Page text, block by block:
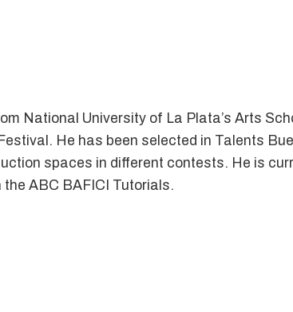
National University of La Plata’s Arts
He has been selected in Talents
spaces in different contests. He is
ABC BAFICI Tutorials.